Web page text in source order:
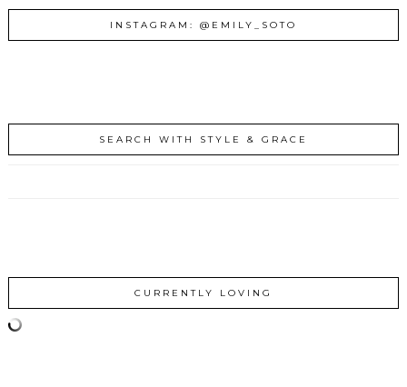
INSTAGRAM: @EMILY_SOTO
SEARCH WITH STYLE & GRACE
CURRENTLY LOVING